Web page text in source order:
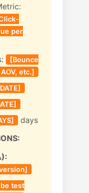
per
[Bounce
etc.]
days
test